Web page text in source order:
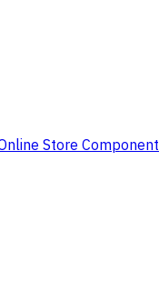
Store Component